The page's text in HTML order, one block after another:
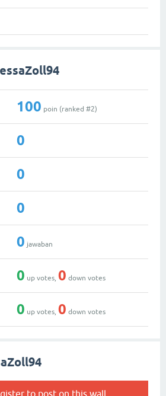
100 poin (ranked #2)
0
0
0
0 jawaban
0 up votes, 0 down votes
0 up votes, 0 down votes
to post on this wall.